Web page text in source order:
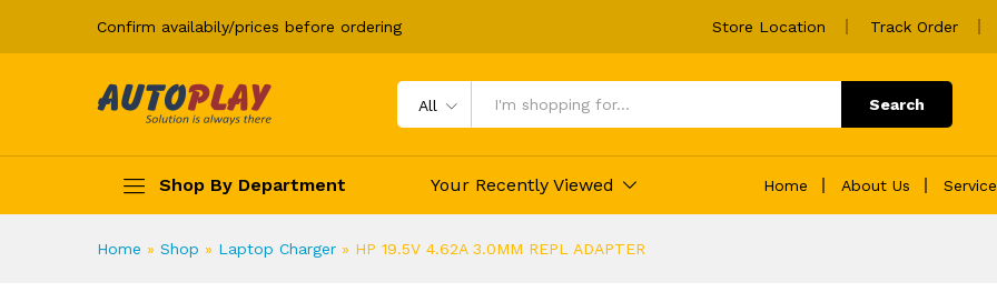
Confirm availabily/prices before ordering Store Location Track Order
All Search
Shop By Department Your Recently Viewed Home About Us
Home » Shop » Laptop Charger » HP 19.5V 4.62A 3.0MM REPL ADAPTER
HP 19.5V 4.62A 3.0MM REPL ADAPTER
Description